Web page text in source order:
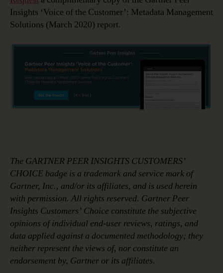
Insights ‘Voice of the Customer’: Metadata Management
Solutions (March 2020) report.
The GARTNER PEER INSIGHTS CUSTOMERS’
CHOICE badge is a trademark and service mark of
Gartner, Inc., and/or its affiliates, and is used herein
with permission. All rights reserved. Gartner Peer
Insights Customers’ Choice constitute the subjective
opinions of individual end-user reviews, ratings, and
data applied against a documented methodology; they
neither represent the views of, nor constitute an
endorsement by, Gartner or its affiliates.